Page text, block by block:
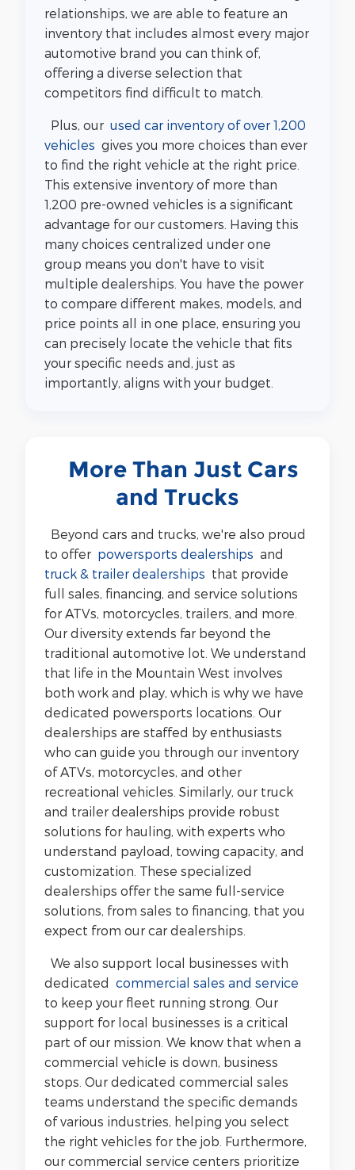
relationships, we are able to feature an
inventory that includes almost every major
automotive brand you can think of,
offering a diverse selection that
competitors find difficult to match.
Plus, our used car inventory of over 1,200
vehicles gives you more choices than ever
to find the right vehicle at the right price.
This extensive inventory of more than
1,200 pre-owned vehicles is a significant
advantage for our customers. Having this
many choices centralized under one
group means you don't have to visit
multiple dealerships. You have the power
to compare different makes, models, and
price points all in one place, ensuring you
can precisely locate the vehicle that fits
your specific needs and, just as
importantly, aligns with your budget.
More Than Just Cars
and Trucks
Beyond cars and trucks, we're also proud
to offer powersports dealerships and
truck & trailer dealerships that provide
full sales, financing, and service solutions
for ATVs, motorcycles, trailers, and more.
Our diversity extends far beyond the
traditional automotive lot. We understand
that life in the Mountain West involves
both work and play, which is why we have
dedicated powersports locations. Our
dealerships are staffed by enthusiasts
who can guide you through our inventory
of ATVs, motorcycles, and other
recreational vehicles. Similarly, our truck
and trailer dealerships provide robust
solutions for hauling, with experts who
understand payload, towing capacity, and
customization. These specialized
dealerships offer the same full-service
solutions, from sales to financing, that you
expect from our car dealerships.
We also support local businesses with
dedicated commercial sales and service
to keep your fleet running strong. Our
support for local businesses is a critical
part of our mission. We know that when a
commercial vehicle is down, business
stops. Our dedicated commercial sales
teams understand the specific demands
of various industries, helping you select
the right vehicles for the job. Furthermore,
our commercial service centers prioritize